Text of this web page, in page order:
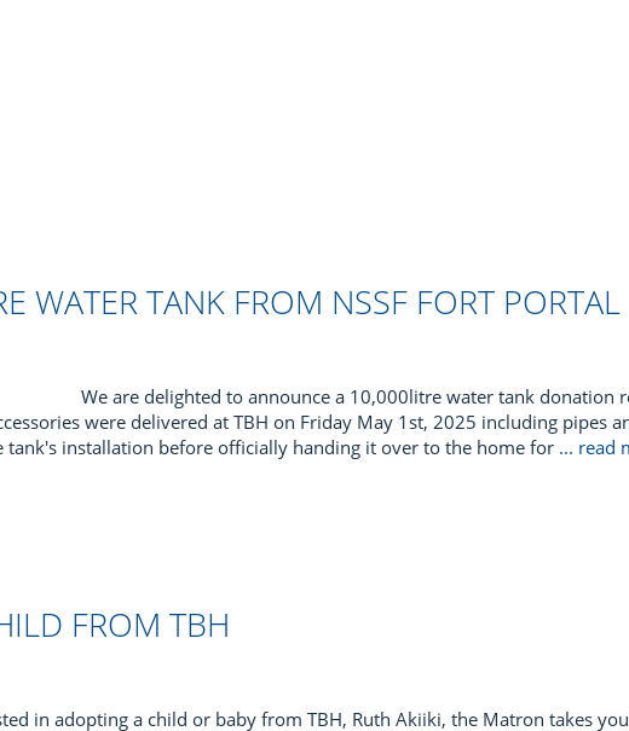
WATER TANK FROM NSSF FORT PORTAL
We are delighted to announce a 10,000litre water tank donation
were delivered at TBH on Friday May 1st, 2025 including pipes
tank's installation before officially handing it over to the home for ... read
FROM TBH
in adopting a child or baby from TBH, Ruth Akiiki, the Matron takes